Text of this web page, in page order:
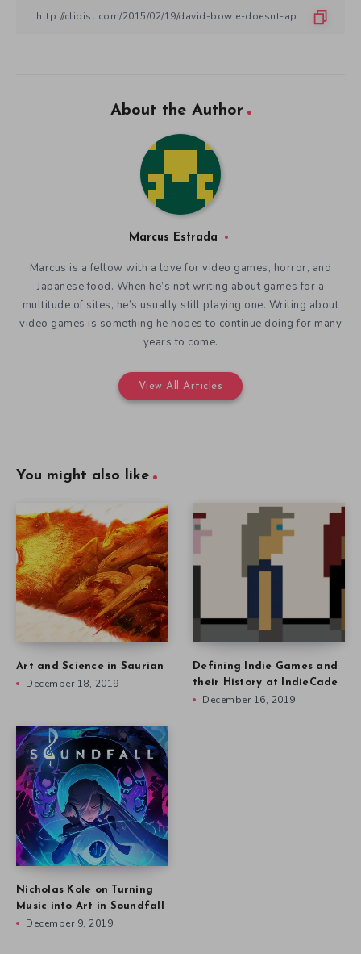
About the Author
Marcus Estrada
Marcus is a fellow with a love for video games, horror, and
Japanese food. When he’s not writing about games for a
multitude of sites, he’s usually still playing one. Writing about
video games is something he hopes to continue doing for many
years to come.
View All Articles
You might also like
Art and Science in Saurian
December 18, 2019
Defining Indie Games and
their History at IndieCade
December 16, 2019
Nicholas Kole on Turning
Music into Art in Soundfall
December 9, 2019